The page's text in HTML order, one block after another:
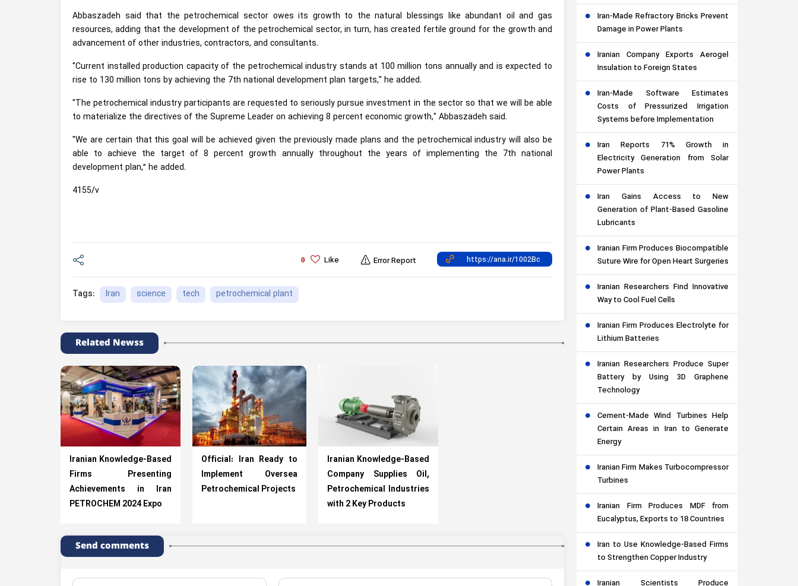
Abbaszadeh said that the petrochemical sector owes its growth to the natural blessings like abundant oil and gas
resources, adding that the development of the petrochemical sector, in turn, has created fertile ground for the growth and
advancement of other industries, contractors, and consultants.
"Current installed production capacity of the petrochemical industry stands at 100 million tons annually and is expected to
rise to 130 million tons by achieving the 7th national development plan targets," he added.
"The petrochemical industry participants are requested to seriously pursue investment in the sector so that we will be able
to materialize the directives of the Supreme Leader on achieving 8 percent economic growth," Abbaszadeh said.
"We are certain that this goal will be achieved given the previously made plans and the petrochemical industry will also be
able to achieve the target of 8 percent growth annually throughout the years of implementing the 7th national
development plan,” he added.
4155/v
0 Like Error Report
Tags: Iran science tech petrochemical plant
Related Newss
Iranian Knowledge-Based
Firms Presenting
Achievements in Iran
PETROCHEM 2024 Expo
Official: Iran Ready to
Implement Oversea
Petrochemical Projects
Iranian Knowledge-Based
Company Supplies Oil,
Petrochemical Industries
with 2 Key Products
Send comments
Iran-Made Refractory Bricks Prevent
Damage in Power Plants
Iranian Company Exports Aerogel
Insulation to Foreign States
Iran-Made Software Estimates
Costs of Pressurized Irrigation
Systems before Implementation
Iran Reports 71% Growth in
Electricity Generation from Solar
Power Plants
Iran Gains Access to New
Generation of Plant-Based Gasoline
Lubricants
Iranian Firm Produces Biocompatible
Suture Wire for Open Heart Surgeries
Iranian Researchers Find Innovative
Way to Cool Fuel Cells
Iranian Firm Produces Electrolyte for
Lithium Batteries
Iranian Researchers Produce Super
Battery by Using 3D Graphene
Technology
Cement-Made Wind Turbines Help
Certain Areas in Iran to Generate
Energy
Iranian Firm Makes Turbocompressor
Turbines
Iranian Firm Produces MDF from
Eucalyptus, Exports to 18 Countries
Iran to Use Knowledge-Based Firms
to Strengthen Copper Industry